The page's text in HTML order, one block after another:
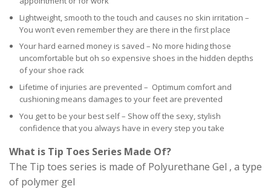
Lightweight, smooth to the touch and causes no skin irritation –
You won’t even remember they are there in the first place
Your hard earned money is saved – No more hiding those
uncomfortable but oh so expensive shoes in the hidden depths
of your shoe rack
Lifetime of injuries are prevented – Optimum comfort and
cushioning means damages to your feet are prevented
You get to be your best self – Show off the sexy, stylish
confidence that you always have in every step you take
What is Tip Toes Series Made Of?
The Tip toes series is made of Polyurethane Gel , a type
of polymer gel